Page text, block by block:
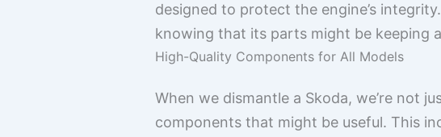
designed to protect the engine’s
knowing that its parts might be keeping
High-Quality Components for All Models
When we dismantle a Skoda, we’re not
components that might be useful. This